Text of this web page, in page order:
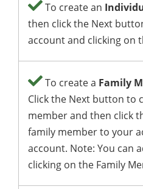
To create an
then click the Next
account and clicking on
To create a Family
Click the Next button to
member and then click
family member to your
account. Note: You can
clicking on the Family